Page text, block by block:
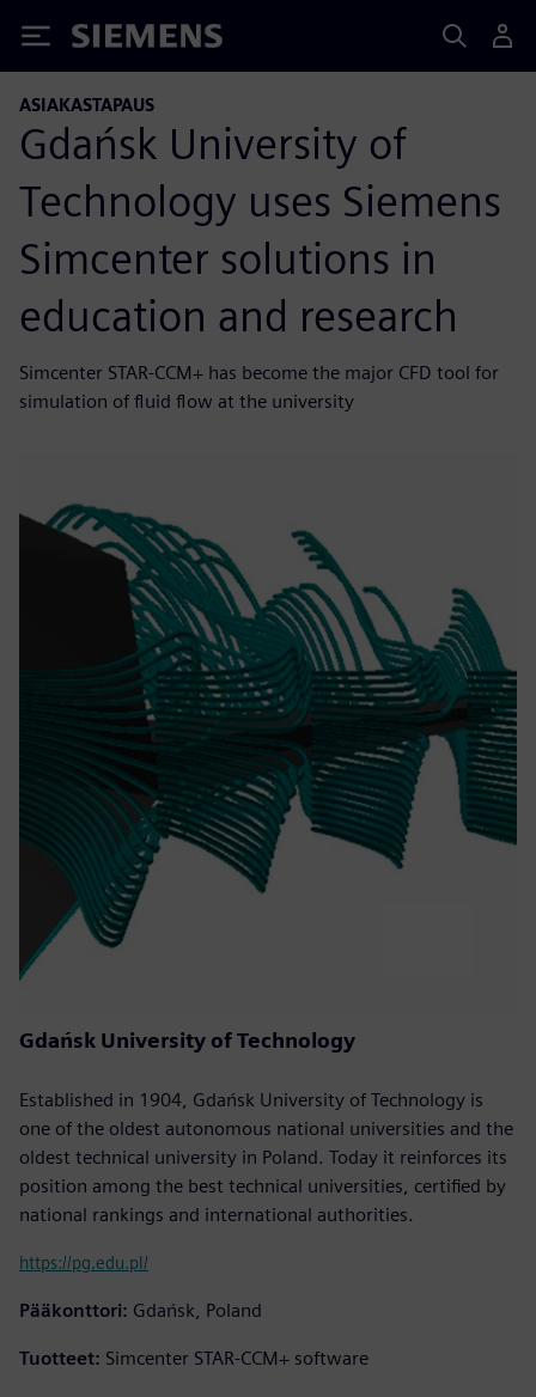
Siemens
ASIAKASTAPAUS
Gdańsk University of
Technology uses Siemens
Simcenter solutions in
education and research
Simcenter STAR-CCM+ has become the major CFD tool for
simulation of fluid flow at the university
Gdańsk University of Technology
Established in 1904, Gdańsk University of Technology is
one of the oldest autonomous national universities and the
oldest technical university in Poland. Today it reinforces its
position among the best technical universities, certified by
national rankings and international authorities.
https://pg.edu.pl/
Pääkonttori: Gdańsk, Poland
Tuotteet: Simcenter STAR-CCM+ software